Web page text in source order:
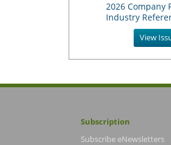
2026 Company
Industry
View
Subscription
Subscribe eNewsletters